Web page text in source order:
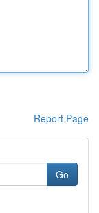
Report Page
Go